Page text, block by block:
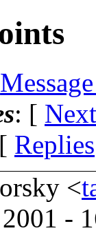
: [
Replies
<
-